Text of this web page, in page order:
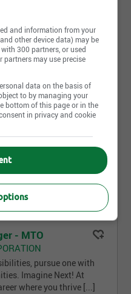
Manager
Leighland
Banking Sales & [...]
- MTO
pursue one with
Imagine Next! At
where you thrive [...]
and information from your
other device data) may be
300 partners, or used
partners may use precise
data on the basis of
to by managing your
bottom of this page or in the
in privacy and cookie